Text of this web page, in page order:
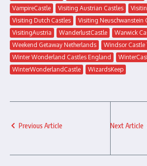
VampireCastle
Visiting Austrian Castles
Visiting Dutch Castles
Visiting Neuschwanstein
VisitingAustria
WanderlustCastle
Warwick
Weekend Getaway Netherlands
Windsor Castle
Winter Wonderland Castles England
WinterWonderlandCastle
WizardsKeep
Previous Article Next Article